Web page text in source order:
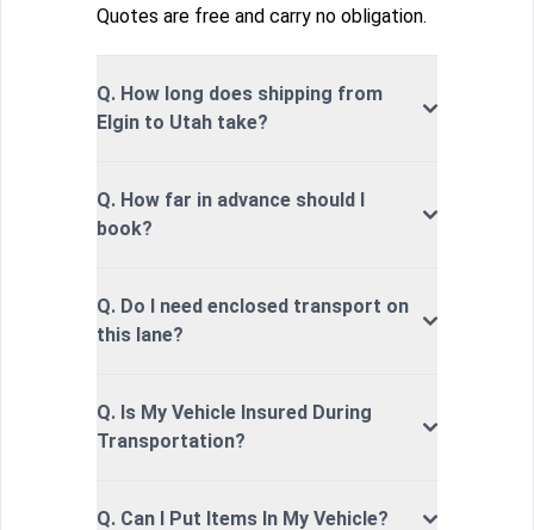
Quotes are free and carry no obligation.
Q. How long does shipping from
Elgin to Utah take?
Q. How far in advance should I
book?
Q. Do I need enclosed transport on
this lane?
Q. Is My Vehicle Insured During
Transportation?
Q. Can I Put Items In My Vehicle?